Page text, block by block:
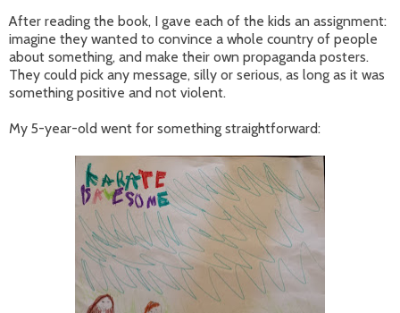
After reading the book, I gave each of the kids an assignment:
imagine they wanted to convince a whole country of people
about something, and make their own propaganda posters.
They could pick any message, silly or serious, as long as it was
something positive and not violent.
My 5-year-old went for something straightforward: